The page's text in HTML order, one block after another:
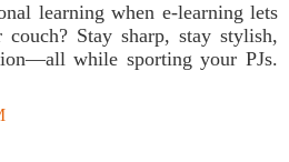
learning when e-learning lets
Stay sharp, stay stylish,
while sporting your PJs.